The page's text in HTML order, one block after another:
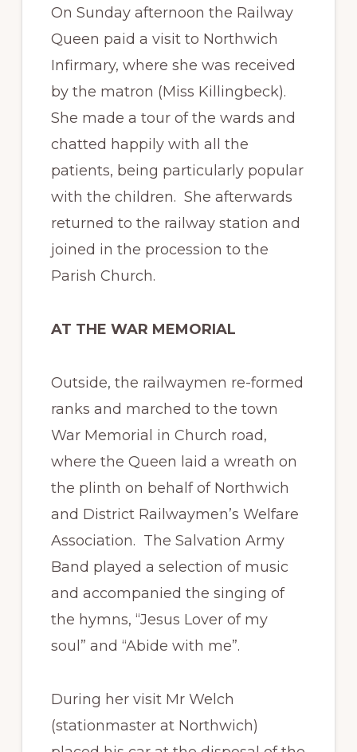
On Sunday afternoon the Railway
Queen paid a visit to Northwich
Infirmary, where she was received
by the matron (Miss Killingbeck).
She made a tour of the wards and
chatted happily with all the
patients, being particularly popular
with the children. She afterwards
returned to the railway station and
joined in the procession to the
Parish Church.
AT THE WAR MEMORIAL
Outside, the railwaymen re-formed
ranks and marched to the town
War Memorial in Church road,
where the Queen laid a wreath on
the plinth on behalf of Northwich
and District Railwaymen’s Welfare
Association. The Salvation Army
Band played a selection of music
and accompanied the singing of
the hymns, “Jesus Lover of my
soul” and “Abide with me”.
During her visit Mr Welch
(stationmaster at Northwich)